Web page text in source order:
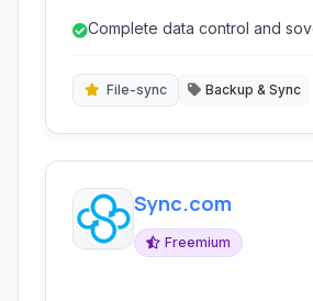
sync, share, and backup,
services while maintaining data
Complete data control and
deployme...
File-sync Backup & Sync
Sync.com
Freemium